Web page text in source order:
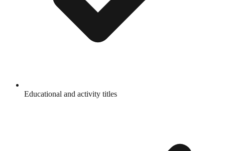
Educational and activity titles